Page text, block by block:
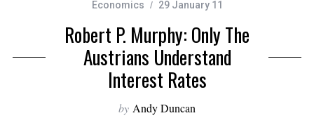
Economics 29 January 11
Robert P. Murphy: Only The
Austrians Understand
Interest Rates
by Andy Duncan